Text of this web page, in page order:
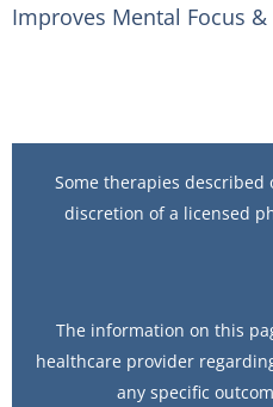
Improves Mental Focus &
Some therapies described
discretion of a licensed
The information on this
healthcare provider
any specific